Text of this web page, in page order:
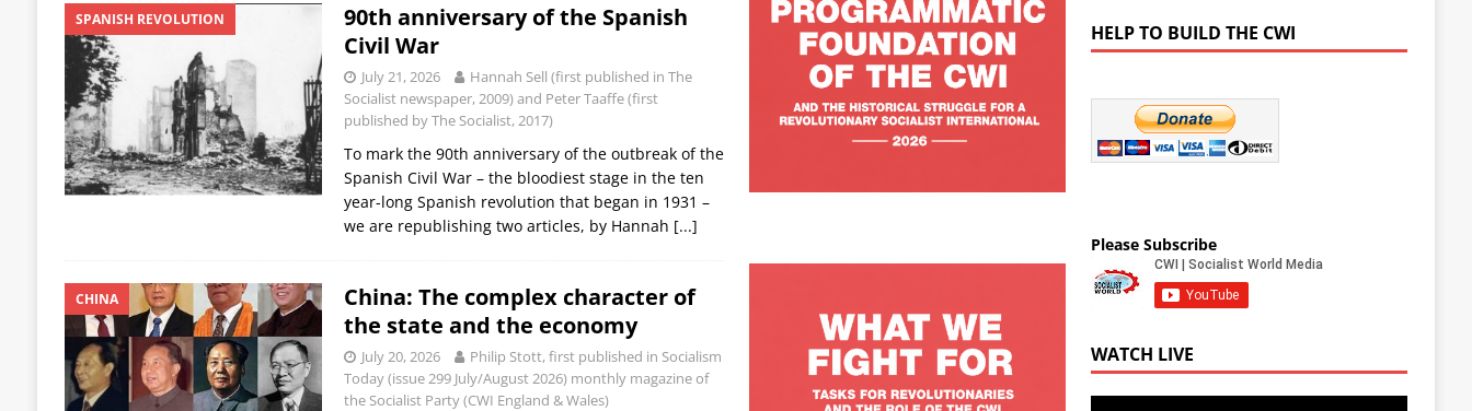
SPANISH REVOLUTION
90th anniversary of the Spanish
Civil War
July 21, 2026
Hannah Sell (first published in The
Socialist newspaper, 2009) and Peter Taaffe (first
published by The Socialist, 2017)
To mark the 90th anniversary of the outbreak of the
Spanish Civil War – the bloodiest stage in the ten
year-long Spanish revolution that began in 1931 –
we are republishing two articles, by Hannah [...]
CHINA
China: The complex character of
the state and the economy
July 20, 2026
Philip Stott, first published in Socialism
Today (issue 299 July/August 2026) monthly magazine of
the Socialist Party (CWI England & Wales)
HELP TO BUILD THE CWI
Please Subscribe
WATCH LIVE